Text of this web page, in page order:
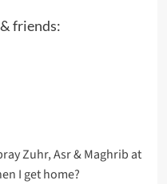
friends:
Zuhr, Asr & Maghrib at
I get home?